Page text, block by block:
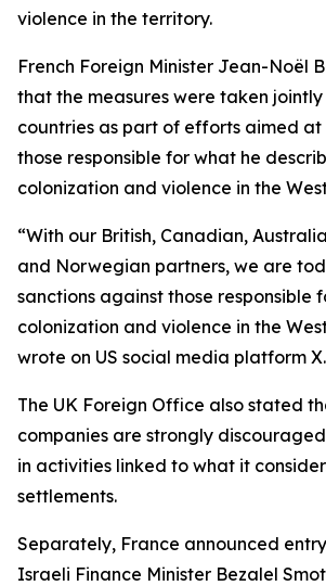
violence in the territory.
French Foreign Minister Jean-Noël
that the measures were taken
countries as part of efforts aimed at
those responsible for what he
colonization and violence in the
“With our British, Canadian,
and Norwegian partners, we are
sanctions against those responsible
colonization and violence in the
wrote on US social media platform X.
The UK Foreign Office also stated
companies are strongly
in activities linked to what it
settlements.
Separately, France announced
Israeli Finance Minister Bezalel